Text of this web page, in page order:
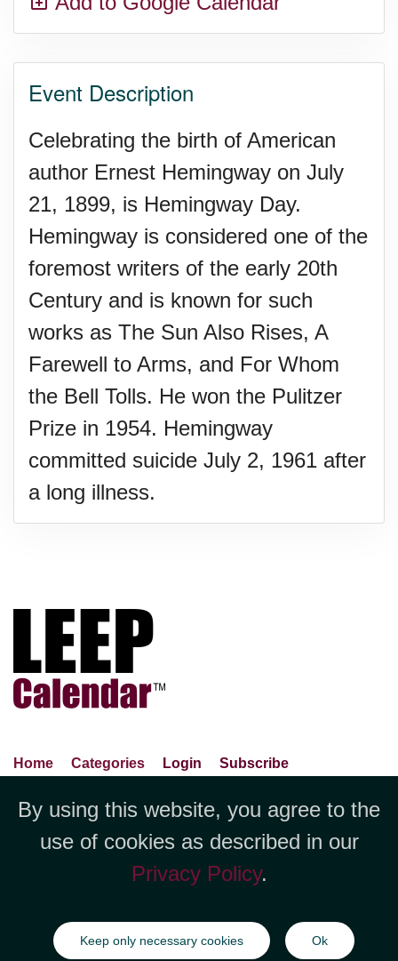
Top 8 Challenge Day (AU)
Zucchini onto Your Neighbor's
Event Description
Celebrating the birth of American
author Ernest Hemingway on July
21, 1899, is Hemingway Day.
Hemingway is considered one of the
foremost writers of the early 20th
Century and is known for such
works as The Sun Also Rises, A
Farewell to Arms, and For Whom
the Bell Tolls. He won the Pulitzer
Prize in 1954. Hemingway
committed suicide July 2, 1961 after
a long illness.
Home Categories Login
Subscribe
Contact Us
Report An Error
Jubilee LLC, 1712 Pioneer
Avenue,Suite 2019 Cheyenne, WY
82001 +1 (423) 449-9933
©Copyright Jubilee LLC / LEEPCalendar.com2026
All rights
reserved.
By using this website, you agree to the
use of cookies as described in our
Privacy Policy.
Keep only necessary cookies Ok